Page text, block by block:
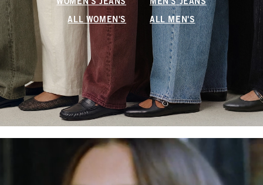
WOMEN'S JEANS MEN'S JEANS
ALL WOMEN'S ALL MEN'S